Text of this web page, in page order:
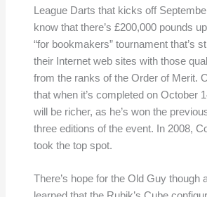
League Darts that kicks off
know that there’s £200,000 pounds
“for bookmakers” tournament that’s
their Internet web sites with those
from the ranks of the Order of Merit.
that when it’s completed on October
will be richer, as he’s won the
three editions of the event. In 2008,
took the top spot.
There’s hope for the Old Guy though